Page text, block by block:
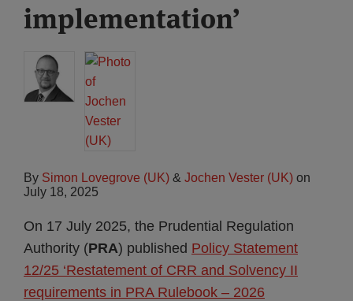
implementation’
By Simon Lovegrove (UK) & Jochen Vester (UK) on
July 18, 2025
On 17 July 2025, the Prudential Regulation
Authority (PRA) published Policy Statement
12/25 ‘Restatement of CRR and Solvency II
requirements in PRA Rulebook – 2026